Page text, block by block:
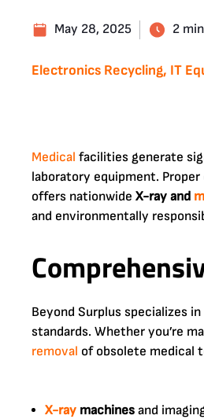
May 28, 2025 2 min
Electronics Recycling, IT
Medical facilities generate
laboratory equipment.
offers nationwide X-ray and
and environmentally
Beyond Surplus specializes in
standards. Whether you’re
removal of obsolete medical
X-ray machines and